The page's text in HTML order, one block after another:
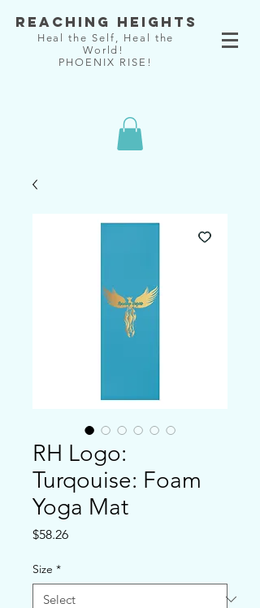
Reaching Heights
Heal the Self, Heal the
World!
PHOENIX RISE!
RH Logo:
Turqouise: Foam
Yoga Mat
$58.26Price
Size *